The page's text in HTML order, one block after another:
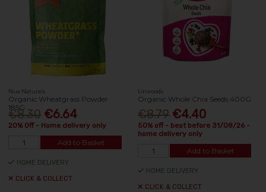
Nua Naturals
Organic Wheatgrass Powder
185G
€8.30 €6.64
20% Off - Home delivery only
Add to Basket
HOME DELIVERY
CLICK & COLLECT
Linwoods
Organic Whole Chia Seeds 400G
€8.79 €4.40
50% off - best before 31/08/26 -
home delivery only
Add to Basket
HOME DELIVERY
CLICK & COLLECT